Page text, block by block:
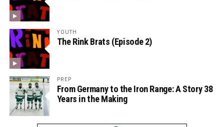
YOUTH
The Rink Brats (Episode 2)
PREP
From Germany to the Iron Range: A Story 38
Years in the Making